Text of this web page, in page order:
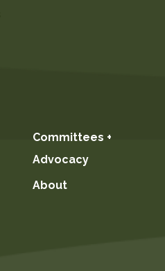
Committees +
Advocacy
About